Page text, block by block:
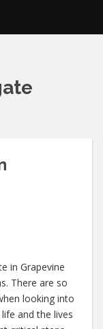
in Grapevine
There are so
looking into
and the lives